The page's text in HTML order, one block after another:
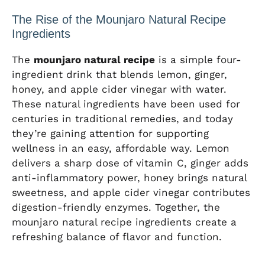
The Rise of the Mounjaro Natural Recipe
Ingredients
The mounjaro natural recipe is a simple four-
ingredient drink that blends lemon, ginger,
honey, and apple cider vinegar with water.
These natural ingredients have been used for
centuries in traditional remedies, and today
they’re gaining attention for supporting
wellness in an easy, affordable way. Lemon
delivers a sharp dose of vitamin C, ginger adds
anti-inflammatory power, honey brings natural
sweetness, and apple cider vinegar contributes
digestion-friendly enzymes. Together, the
mounjaro natural recipe ingredients create a
refreshing balance of flavor and function.